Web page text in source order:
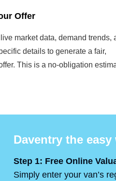
Offer
market data, demand trends,
details to generate a fair,
This is a no-obligation
Daventry the easy
Step 1: Free Online
Simply enter your van’s